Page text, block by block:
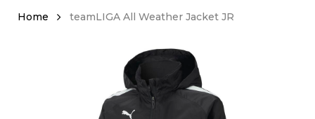
teamLIGA All Weather Jacket JR